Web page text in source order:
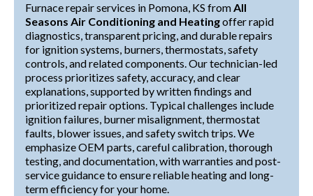
Furnace repair services in Pomona, KS fromAll
Seasons Air Conditioning and Heatingoffer rapid
diagnostics, transparent pricing, and durable repairs
for ignition systems, burners, thermostats, safety
controls, and related components. Our technician-led
process prioritizes safety, accuracy, and clear
explanations, supported by written findings and
prioritized repair options. Typical challenges include
ignition failures, burner misalignment, thermostat
faults, blower issues, and safety switch trips. We
emphasize OEM parts, careful calibration, thorough
testing, and documentation, with warranties and post-
service guidance to ensure reliable heating and long-
term efficiency for your home.